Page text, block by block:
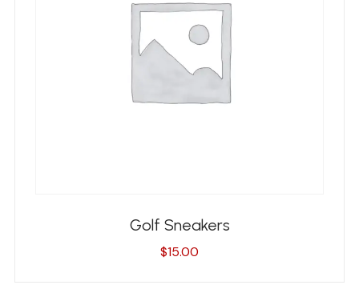
Golf Sneakers
$15.00